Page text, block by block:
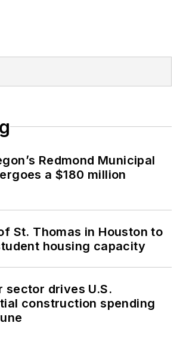
Redmond Municipal
a $180 million
St. Thomas in Houston to
housing capacity
sector drives U.S.
construction spending